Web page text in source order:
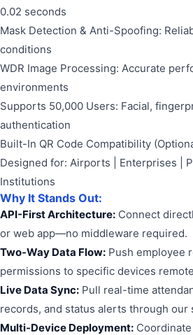
0.02 seconds
Mask Detection & Anti-Spoofing:
conditions
WDR Image Processing: Accurate
environments
Supports 50,000 Users: Facial,
authentication
Built-In QR Code Compatibility
Designed for: Airports | Enterprises |
Institutions
Why It Stands Out:
API-First Architecture: Connect
or web app—no middleware required.
Two-Way Data Flow: Push employee
permissions to specific devices
Live Data Sync: Pull real-time
records, and status alerts through our
Multi-Device Deployment: